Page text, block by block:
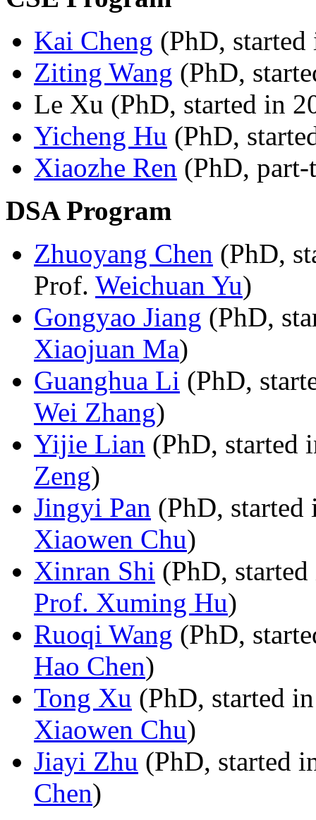
Kai Cheng (PhD,
Ziting Wang (PhD,
Le Xu (PhD, started in
Yicheng Hu (PhD,
Xiaozhe Ren (PhD,
DSA Program
Zhuoyang Chen (PhD,
Prof. Weichuan Yu)
Gongyao Jiang (PhD,
Xiaojuan Ma)
Guanghua Li (PhD,
Wei Zhang)
Yijie Lian (PhD, started
Zeng)
Jingyi Pan (PhD,
Xiaowen Chu)
Xinran Shi (PhD,
Prof. Xuming Hu)
Ruoqi Wang (PhD,
Hao Chen)
Tong Xu (PhD, started
Xiaowen Chu)
Jiayi Zhu (PhD, started
Chen)